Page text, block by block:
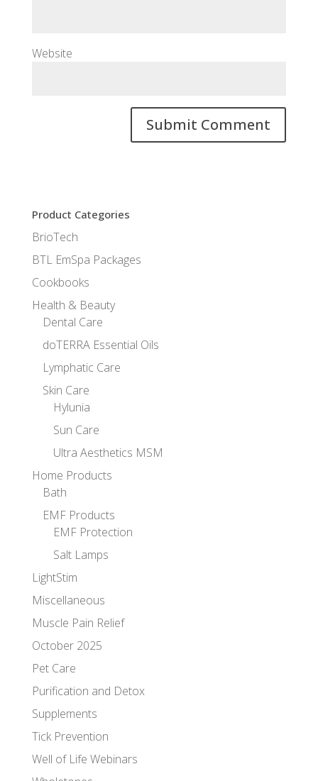
Website
Product Categories
BrioTech
BTL EmSpa Packages
Cookbooks
Health & Beauty
Dental Care
doTERRA Essential Oils
Lymphatic Care
Skin Care
Hylunia
Sun Care
Ultra Aesthetics MSM
Home Products
Bath
EMF Products
EMF Protection
Salt Lamps
LightStim
Miscellaneous
Muscle Pain Relief
October 2025
Pet Care
Purification and Detox
Supplements
Tick Prevention
Well of Life Webinars